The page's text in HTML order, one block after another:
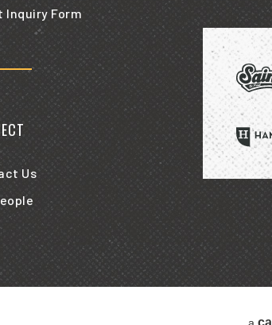
Inquiry Form
Us
Proud
home